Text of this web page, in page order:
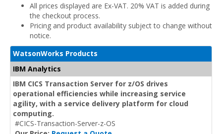
All prices displayed are Ex-VAT. 20% VAT is added during
the checkout process.
Pricing and product availability subject to change without
notice.
WatsonWorks Products
IBM Analytics
IBM CICS Transaction Server for z/OS drives
operational efficiencies while increasing service
agility, with a service delivery platform for cloud
computing.
#CICS-Transaction-Server-z-OS